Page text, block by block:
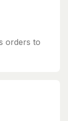
orders to